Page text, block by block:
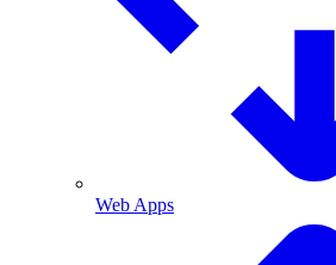
Web Apps